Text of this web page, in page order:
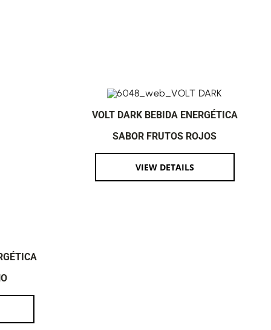
VOLT DARK BEBIDA ENERGÉTICA
SABOR FRUTOS ROJOS
VIEW DETAILS